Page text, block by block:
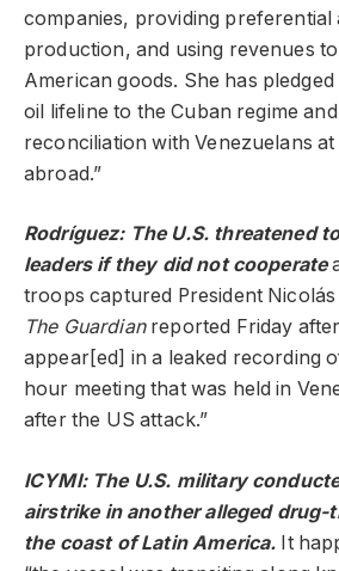
companies, providing preferential
production, and using revenues
American goods. She has pledged
oil lifeline to the Cuban regime
reconciliation with Venezuelans at
abroad.”
Rodríguez: The U.S. threatened
leaders if they did not cooperate
troops captured President
The Guardianreported Friday
appear[ed] in a leaked recording
hour meeting that was held in
after the US attack.”
ICYMI: The U.S. military
airstrike in another alleged
the coast of Latin America. It